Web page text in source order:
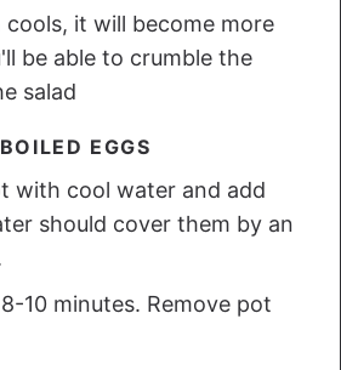
cools, it will become more
be able to crumble the
salad
EGGS
with cool water and add
should cover them by an
10 minutes. Remove pot